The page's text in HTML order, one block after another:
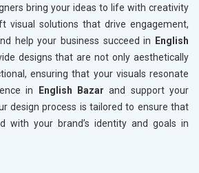
bring your ideas to life with creativity
visual solutions that drive engagement,
help your business succeed in
English
designs that are not only aesthetically
ensuring that your visuals resonate
in
English Bazar and support your
design process is tailored to ensure that
with your brand’s identity and goals in